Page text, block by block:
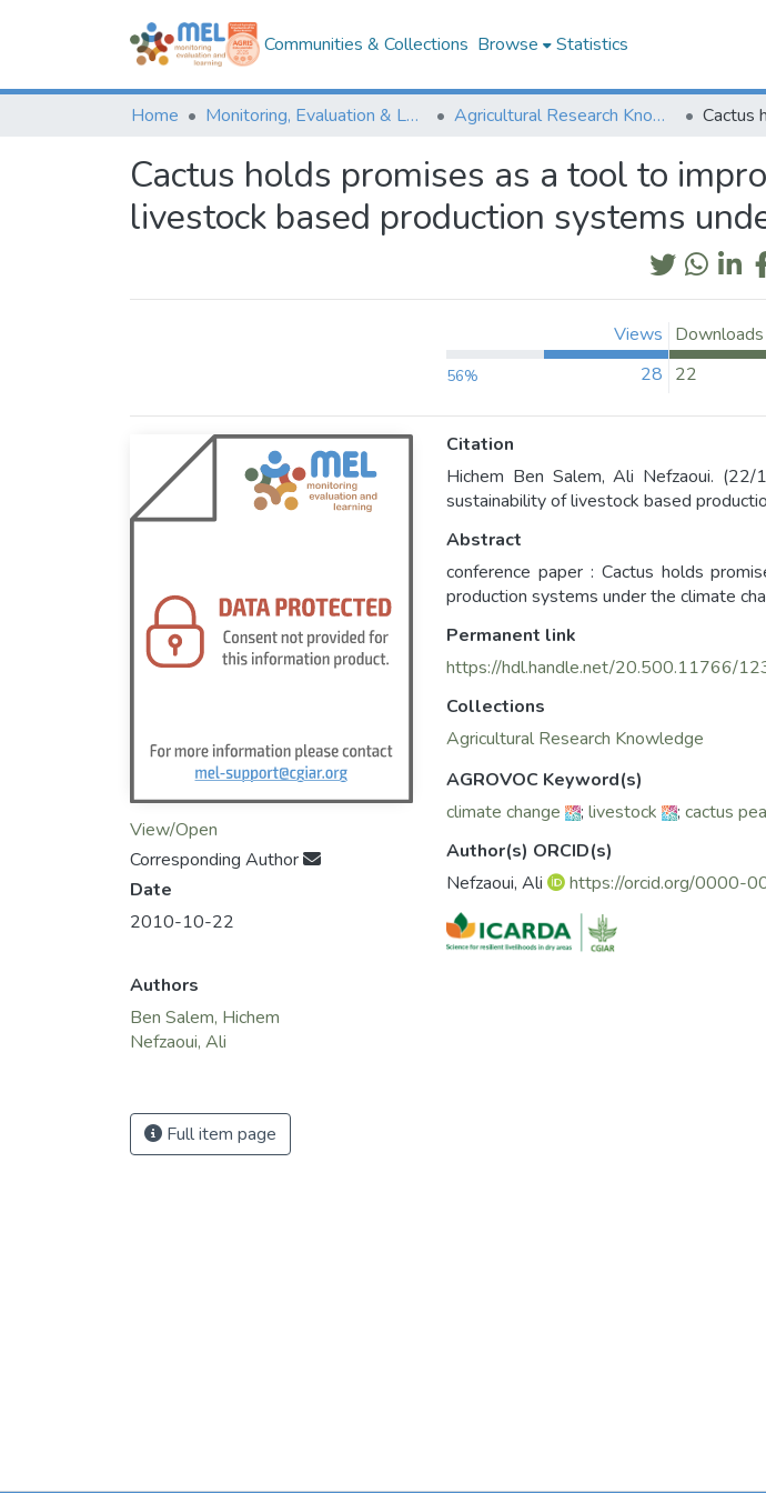
Communities & Collections Browse Statistics
Home Monitoring, Evaluation & Learning Repository Agricultural Research Knowledge
Cactus holds promises as a tool to
livestock based production systems
Views
56% 28
Downloads
22
View/Open
Corresponding Author
Date
2010-10-22
Authors
Ben Salem, Hichem
Nefzaoui, Ali
Full item page
Citation
Hichem Ben Salem, Ali Nefzaoui.
sustainability of livestock based
Abstract
conference paper : Cactus holds
production systems under the climate
Permanent link
https://hdl.handle.net/20.500.11766/
Collections
Agricultural Research Knowledge
AGROVOC Keyword(s)
climate change
; livestock ; cactus
Author(s) ORCID(s)
Nefzaoui, Ali
https://orcid.org/0000-